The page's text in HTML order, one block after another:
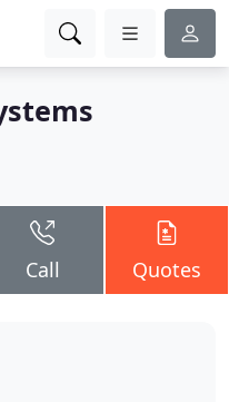
Call Quotes